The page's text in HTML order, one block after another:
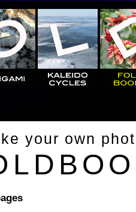
your own